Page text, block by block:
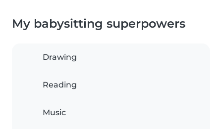
My babysitting superpowers
Drawing
Reading
Music